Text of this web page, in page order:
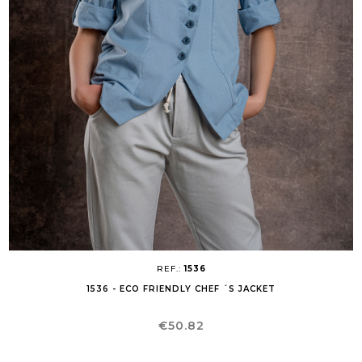
REF.:1536
1536 - ECO FRIENDLY CHEF ´S JACKET
Price
€50.82